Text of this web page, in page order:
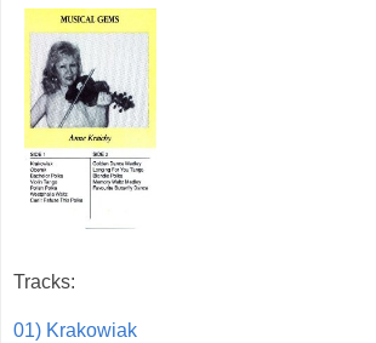
Tracks:
01) Krakowiak